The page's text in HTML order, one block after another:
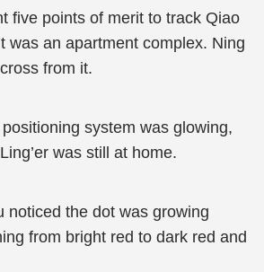
five points of merit to track Qiao
was an apartment complex. Ning
from it.
system was glowing,
was still at home.
noticed the dot was growing
from bright red to dark red and